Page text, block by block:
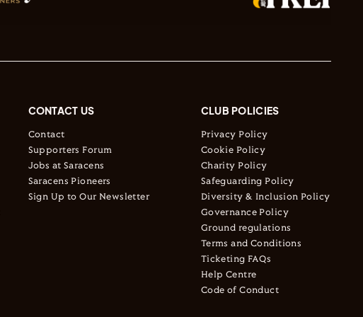
CONTACT US
Contact
Supporters Forum
Jobs at Saracens
Saracens Pioneers
Sign Up to Our Newsletter
CLUB POLICIES
Privacy Policy
Cookie Policy
Charity Policy
Safeguarding Policy
Diversity & Inclusion Policy
Governance Policy
Ground regulations
Terms and Conditions
Ticketing FAQs
Help Centre
Code of Conduct